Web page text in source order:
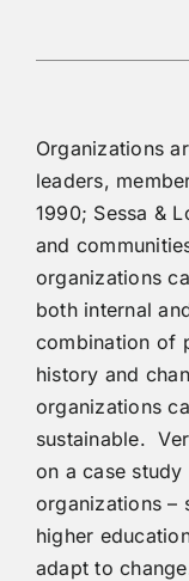
Organizations
leaders,
1990; Sessa &
and
organizations
both internal
combination of
history and
organizations
sustainable.
on a case
organizations –
higher
adapt to